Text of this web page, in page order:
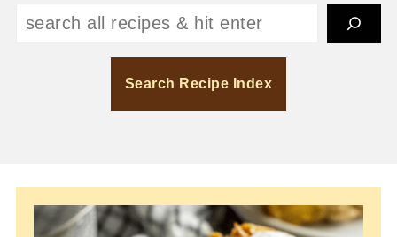
Search
Search Recipe Index